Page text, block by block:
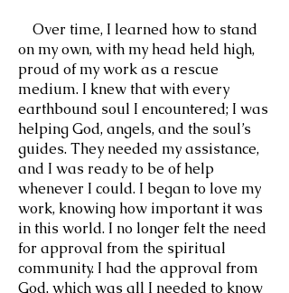
Over time, I learned how to stand
on my own, with my head held high,
proud of my work as a rescue
medium. I knew that with every
earthbound soul I encountered; I was
helping God, angels, and the soul’s
guides. They needed my assistance,
and I was ready to be of help
whenever I could. I began to love my
work, knowing how important it was
in this world. I no longer felt the need
for approval from the spiritual
community. I had the approval from
God, which was all I needed to know